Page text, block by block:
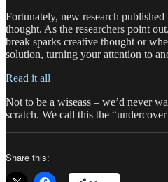
Fortunately, new research
thought. As the researchers point
break sparks creative thought or
solution, turning your attention to
Read it all
Not to be a wiseass – we’d never
scratch. We call this the
Share this: